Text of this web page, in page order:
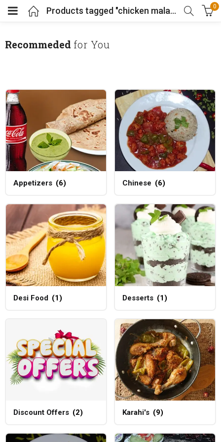
Products tagged "chicken malai boti" 0
Recommeded for You
Appetizers (6) Chinese (6)
Desi Food (1) Desserts (1)
Discount Offers (2) Karahi's (9)